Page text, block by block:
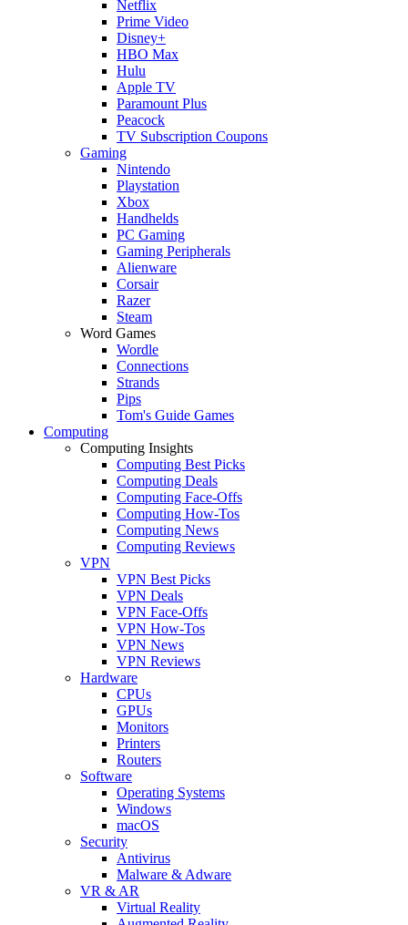
Netflix
Prime Video
Disney+
HBO Max
Hulu
Apple TV
Paramount Plus
Peacock
TV Subscription Coupons
Gaming
Nintendo
Playstation
Xbox
Handhelds
PC Gaming
Gaming Peripherals
Alienware
Corsair
Razer
Steam
Word Games
Wordle
Connections
Strands
Pips
Tom's Guide Games
Computing
Computing Insights
Computing Best Picks
Computing Deals
Computing Face-Offs
Computing How-Tos
Computing News
Computing Reviews
VPN
VPN Best Picks
VPN Deals
VPN Face-Offs
VPN How-Tos
VPN News
VPN Reviews
Hardware
CPUs
GPUs
Monitors
Printers
Routers
Software
Operating Systems
Windows
macOS
Security
Antivirus
Malware & Adware
VR & AR
Virtual Reality